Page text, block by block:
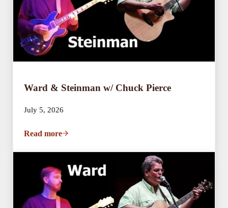
Ward & Steinman w/ Chuck Pierce
July 5, 2026
Read moreWard & Steinman w/ Chuck Pierce